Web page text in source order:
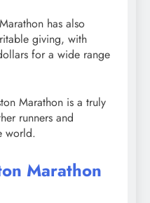
has also
giving, with
for a wide range
Marathon is a truly
runners and
world.
Marathon